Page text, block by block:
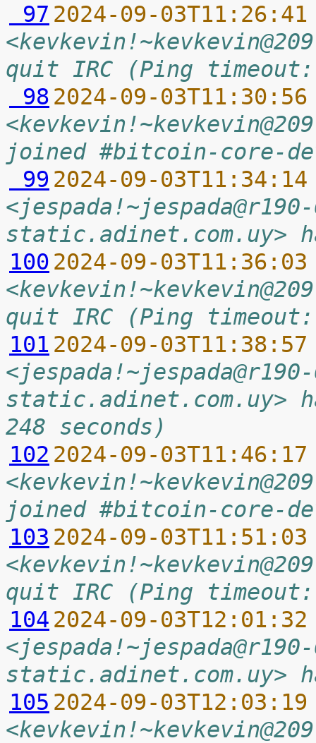
97 2024-09-
quit IRC (Ping timeout:
98 2024-09-
joined #bitcoin-core-
99 2024-09-
static.adinet.com.uy>
100 2024-09-
quit IRC (Ping timeout:
101 2024-09-
static.adinet.com.uy>
248 seconds)
102 2024-09-
joined #bitcoin-core-
103 2024-09-
quit IRC (Ping timeout:
104 2024-09-
static.adinet.com.uy>
105 2024-09-